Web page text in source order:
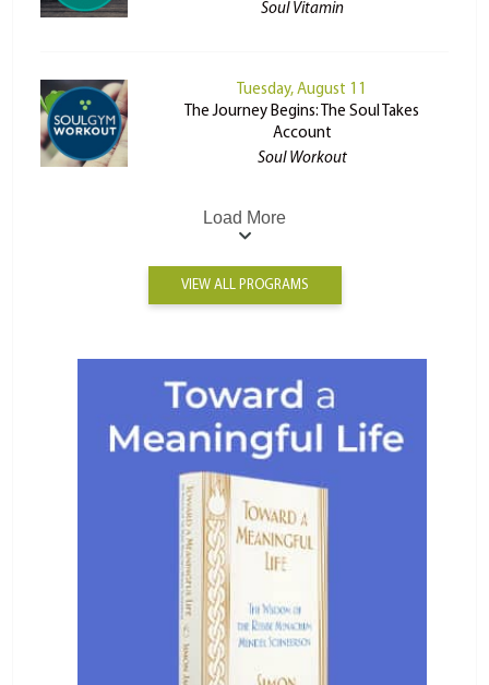
Soul Vitamin
Tuesday, August 11
The Journey Begins: The Soul Takes
Account
Soul Workout
Load More
VIEW ALL PROGRAMS